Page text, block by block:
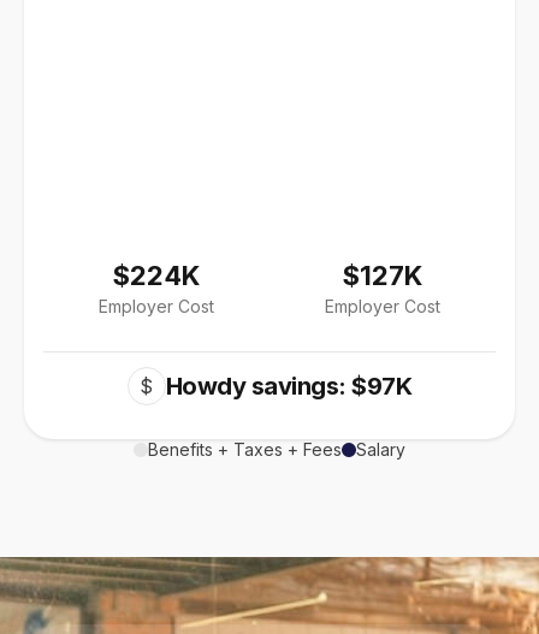
$224K
Employer Cost
$127K
Employer Cost
$ Howdy savings: $97K
Benefits + Taxes + Fees Salary